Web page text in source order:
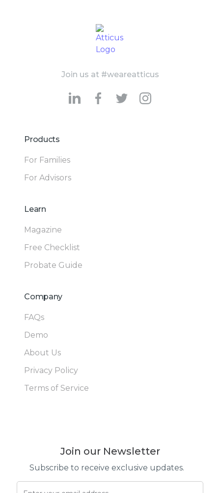
Join us at #weareatticus
Products
For Families
For Advisors
Learn
Magazine
Free Checklist
Probate Guide
Company
FAQs
Demo
About Us
Privacy Policy
Terms of Service
Join our Newsletter
Subscribe to receive exclusive updates.